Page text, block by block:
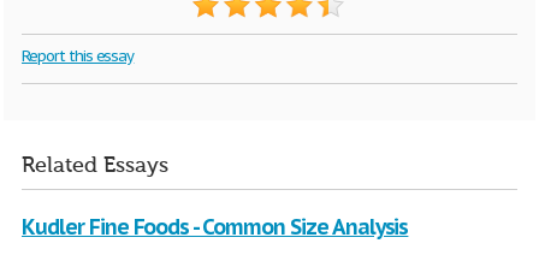
Report this essay
Related Essays
Kudler Fine Foods - Common Size Analysis